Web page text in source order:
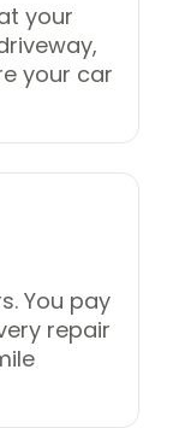
your
your car
You pay
repair